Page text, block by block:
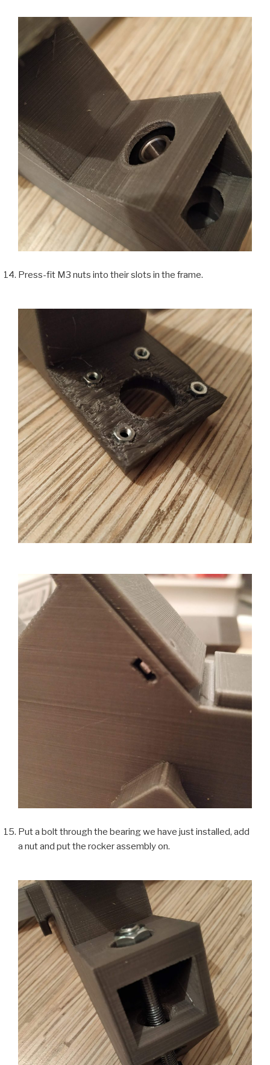
Press-fit M3 nuts into their slots in the frame.
Put a bolt through the bearing we have just installed, add
a nut and put the rocker assembly on.